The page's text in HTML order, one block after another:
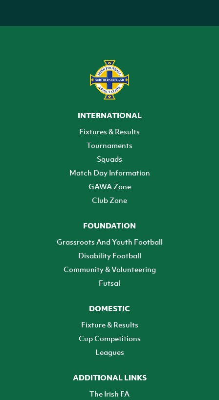
INTERNATIONAL
Fixtures & Results
Tournaments
Squads
Match Day Information
GAWA Zone
Club Zone
FOUNDATION
Grassroots And Youth Football
Disability Football
Community & Volunteering
Futsal
DOMESTIC
Fixture & Results
Cup Competitions
Leagues
ADDITIONAL LINKS
The Irish FA